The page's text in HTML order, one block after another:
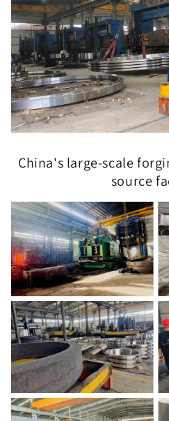
China's large-scale
source